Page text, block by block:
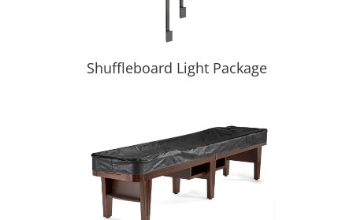
Shuffleboard Light Package